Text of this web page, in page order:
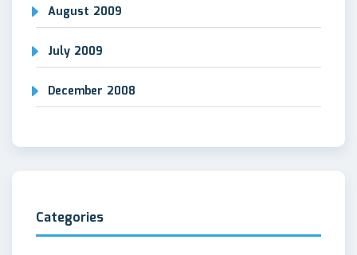
August 2009
July 2009
December 2008
Categories